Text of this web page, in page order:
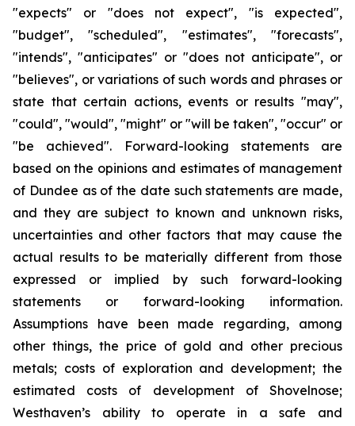
"expects" or "does not expect", "is expected",
"budget", "scheduled", "estimates", "forecasts",
"intends", "anticipates" or "does not anticipate", or
"believes", or variations of such words and phrases or
state that certain actions, events or results "may",
"could", "would", "might" or "will be taken", "occur" or
"be achieved". Forward-looking statements are
based on the opinions and estimates of management
of Dundee as of the date such statements are made,
and they are subject to known and unknown risks,
uncertainties and other factors that may cause the
actual results to be materially different from those
expressed or implied by such forward-looking
statements or forward-looking information.
Assumptions have been made regarding, among
other things, the price of gold and other precious
metals; costs of exploration and development; the
estimated costs of development of Shovelnose;
Westhaven’s ability to operate in a safe and